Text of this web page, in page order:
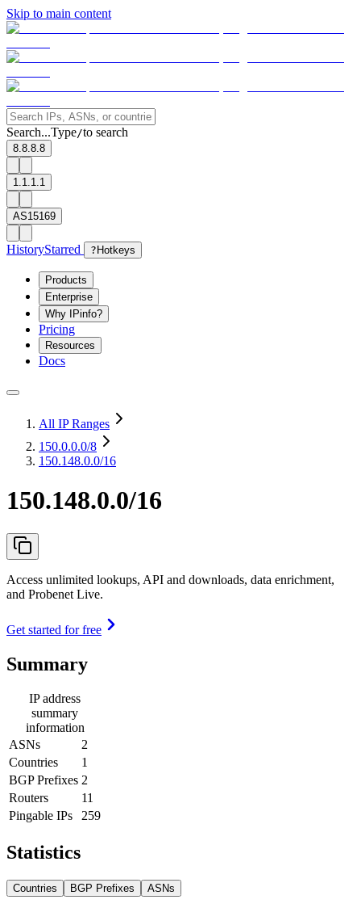
Skip to main content
Search...Type/to search
8.8.8.8
1.1.1.1
AS15169
HistoryStarred ? Hotkeys
Products
Enterprise
Why IPinfo?
Pricing
Resources
Docs
All IP Ranges
150.0.0.0/8
150.148.0.0/16
150.148.0.0/16
Access unlimited lookups, API and downloads, data enrichment,
and Probenet Live.
Get started for free
Summary
IP address
summary
information
ASNs
2
Countries
1
BGP Prefixes 2
Routers
11
Pingable IPs
259
Statistics
Countries BGP Prefixes ASNs